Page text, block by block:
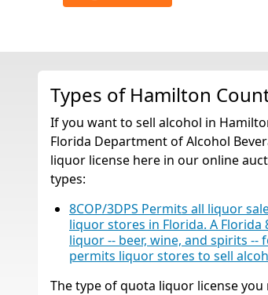
Types of Hamilton
If you want to sell alcohol in
Florida Department of Alcohol
liquor license here in our online
types:
8COP/3DPS Permits all liquor
liquor stores in Florida. A
liquor -- beer, wine, and spirits --
permits liquor stores to sell
The type of quota liquor license